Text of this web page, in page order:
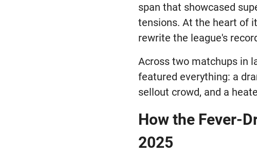
span that showcased
tensions. At the heart of
rewrite the league's
Across two matchups in
featured everything: a
sellout crowd, and a
How the Fever-
2025